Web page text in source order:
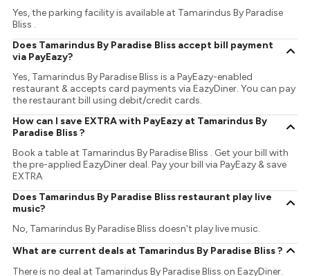
Yes, the parking facility is available at Tamarindus By Paradise
Bliss .
Does Tamarindus By Paradise Bliss accept bill payment
via PayEazy?
Yes, Tamarindus By Paradise Bliss is a PayEazy-enabled
restaurant & accepts card payments via EazyDiner. You can pay
the restaurant bill using debit/credit cards.
How can I save EXTRA with PayEazy at Tamarindus By
Paradise Bliss ?
Book a table at Tamarindus By Paradise Bliss . Get your bill with
the pre-applied EazyDiner deal. Pay your bill via PayEazy & save
EXTRA
Does Tamarindus By Paradise Bliss restaurant play live
music?
No, Tamarindus By Paradise Bliss doesn't play live music.
What are current deals at Tamarindus By Paradise Bliss ?
There is no deal at Tamarindus By Paradise Bliss on EazyDiner.